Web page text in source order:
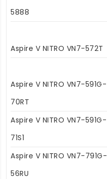
5888
Aspire V NITRO VN7-572T
Aspire V NITRO VN7-591G-
70RT
Aspire V NITRO VN7-591G-
71S1
Aspire V NITRO VN7-791G-
56RU